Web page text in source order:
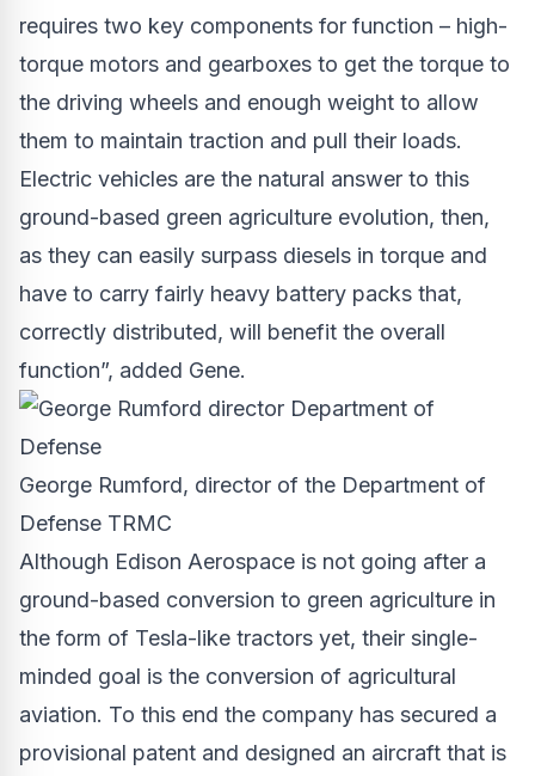
requires two key components for function – high-
torque motors and gearboxes to get the torque to
the driving wheels and enough weight to allow
them to maintain traction and pull their loads.
Electric vehicles are the natural answer to this
ground-based green agriculture evolution, then,
as they can easily surpass diesels in torque and
have to carry fairly heavy battery packs that,
correctly distributed, will benefit the overall
function”, added Gene.
George Rumford, director of the Department of
Defense TRMC
Although Edison Aerospace is not going after a
ground-based conversion to green agriculture in
the form of Tesla-like tractors yet, their single-
minded goal is the conversion of agricultural
aviation. To this end the company has secured a
provisional patent and designed an aircraft that is